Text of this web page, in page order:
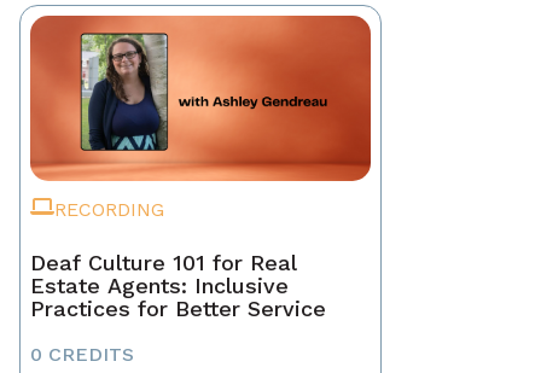
RECORDING
Deaf Culture 101 for Real
Estate Agents: Inclusive
Practices for Better Service
0 CREDITS